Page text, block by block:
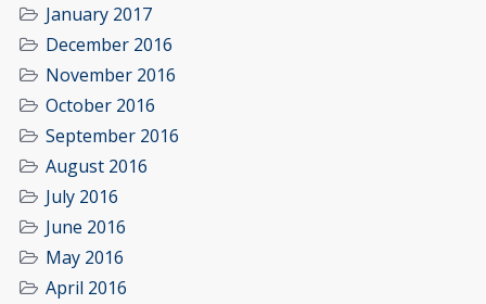
January 2017
December 2016
November 2016
October 2016
September 2016
August 2016
July 2016
June 2016
May 2016
April 2016